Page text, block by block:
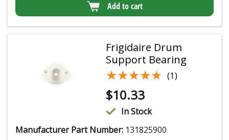
Add to cart
Frigidaire Drum
Support Bearing
★★★★★
★★★★★ (1)
$10.33
In Stock
Manufacturer Part Number: 131825900